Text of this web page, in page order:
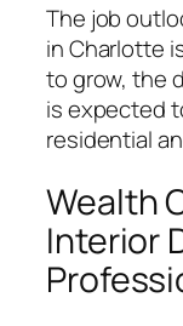
The job
in Charlotte
to grow, the
is expected
residential
Wealth
Interior